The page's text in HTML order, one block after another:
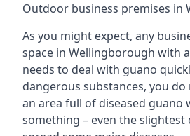
Outdoor business premises in
As you might expect, any
space in Wellingborough with
needs to deal with guano
dangerous substances, you
an area full of diseased guano
something – even the slightest